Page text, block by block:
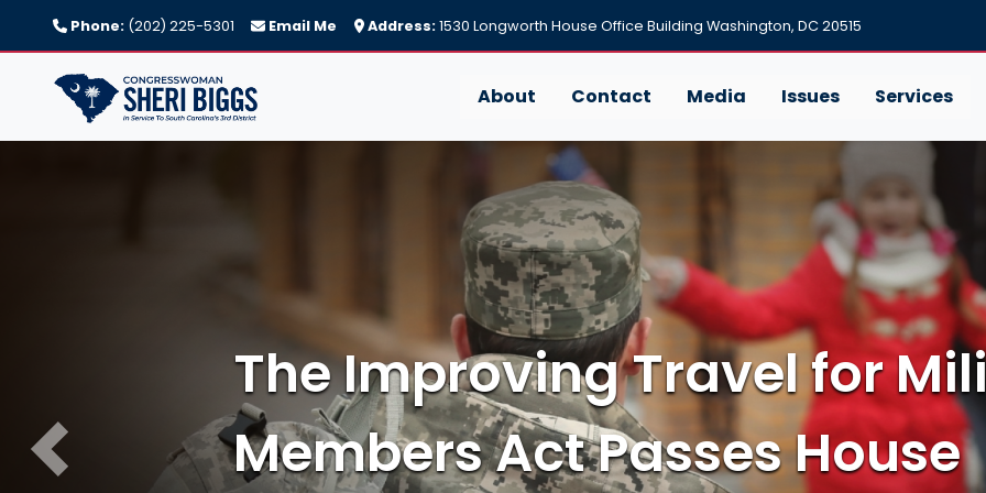
content
Phone: (202) 225-5301 Email Me Address:1530 Longworth House Office Building Washington, DC 20515
About Contact Media Issues Services
Previous